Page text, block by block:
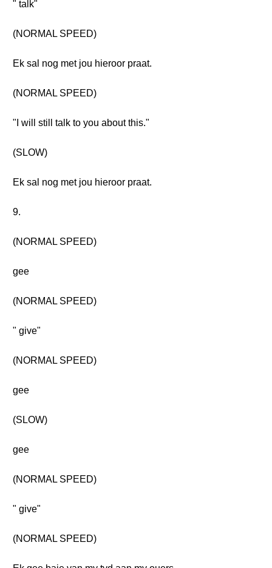
" talk"
(NORMAL SPEED)
Ek sal nog met jou hieroor praat.
(NORMAL SPEED)
"I will still talk to you about this."
(SLOW)
Ek sal nog met jou hieroor praat.
9.
(NORMAL SPEED)
gee
(NORMAL SPEED)
" give"
(NORMAL SPEED)
gee
(SLOW)
gee
(NORMAL SPEED)
" give"
(NORMAL SPEED)